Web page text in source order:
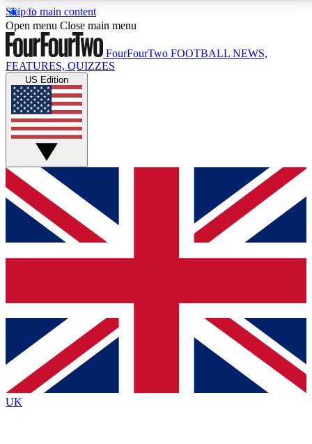
Skip to main content
17
MEMBER FEATURESACCESS AVAILABLE
Live Q&A Sessions
Weekly interactive sessions
GET CLUB ACCESS QUICK
For the quickest way to join, simply enter your email
below and get access. We will send a confirmation
and sign you up to our newsletter to keep you
Contact me with news and offers from other Future
brands
By submitting your information you agree to the Terms & Conditionsand
Privacy
Policyand are aged 16 or over.
Open menu Close main menu
FourFourTwo FOOTBALL NEWS,
FEATURES, QUIZZES
US Edition
UK